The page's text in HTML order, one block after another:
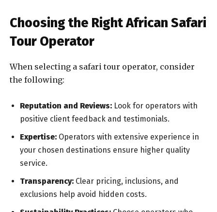
Choosing the Right African Safari
Tour Operator
When selecting a safari tour operator, consider
the following:
Reputation and Reviews: Look for operators with
positive client feedback and testimonials.
Expertise: Operators with extensive experience in
your chosen destinations ensure higher quality
service.
Transparency: Clear pricing, inclusions, and
exclusions help avoid hidden costs.